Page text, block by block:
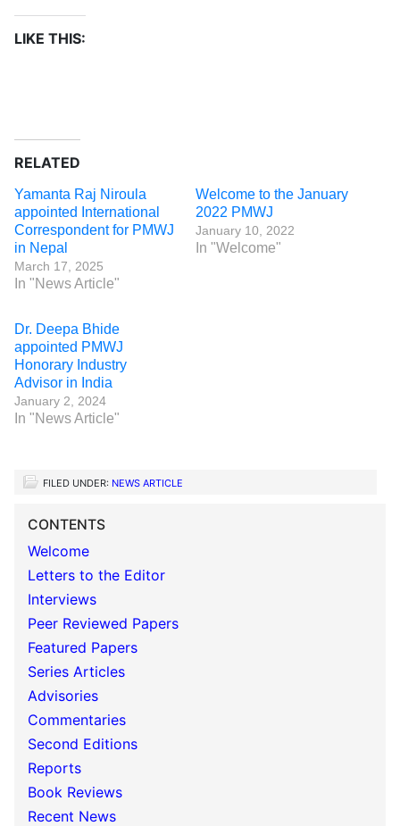
LIKE THIS:
RELATED
Yamanta Raj Niroula
appointed International
Correspondent for PMWJ
in Nepal
March 17, 2025
In "News Article"
Welcome to the January
2022 PMWJ
January 10, 2022
In "Welcome"
Dr. Deepa Bhide
appointed PMWJ
Honorary Industry
Advisor in India
January 2, 2024
In "News Article"
FILED UNDER: NEWS ARTICLE
CONTENTS
Welcome
Letters to the Editor
Interviews
Peer Reviewed Papers
Featured Papers
Series Articles
Advisories
Commentaries
Second Editions
Reports
Book Reviews
Recent News